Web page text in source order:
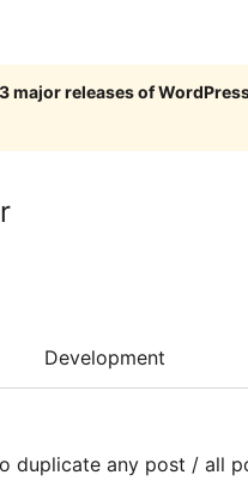
major releases of
Development
duplicate any post / all